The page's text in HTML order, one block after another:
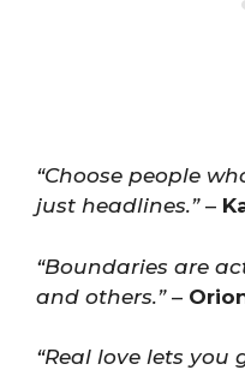
“Choose people
just headlines.”–
“Boundaries are
and others.”–
“Real love lets